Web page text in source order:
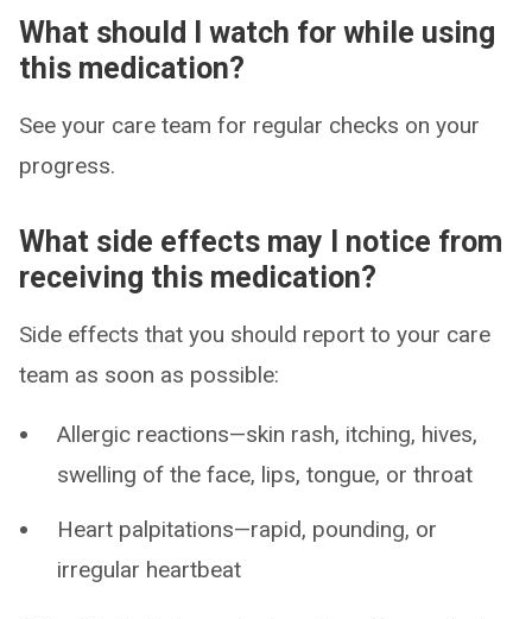
What should I watch for while using
this medication?
See your care team for regular checks on your
progress.
What side effects may I notice from
receiving this medication?
Side effects that you should report to your care
team as soon as possible:
Allergic reactions—skin rash, itching, hives,
swelling of the face, lips, tongue, or throat
Heart palpitations—rapid, pounding, or
irregular heartbeat